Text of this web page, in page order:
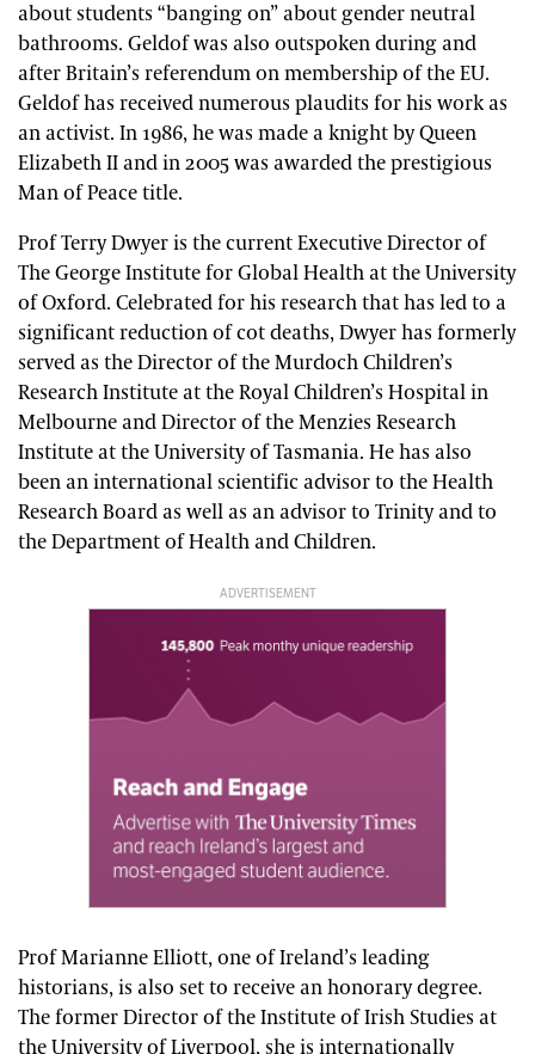
about students “banging on” about gender neutral
bathrooms. Geldof was also outspoken during and
after Britain’s referendum on membership of the EU.
Geldof has received numerous plaudits for his work as
an activist. In 1986, he was made a knight by Queen
Elizabeth II and in 2005 was awarded the prestigious
Man of Peace title.
Prof Terry Dwyer is the current Executive Director of
The George Institute for Global Health at the University
of Oxford. Celebrated for his research that has led to a
significant reduction of cot deaths, Dwyer has formerly
served as the Director of the Murdoch Children’s
Research Institute at the Royal Children’s Hospital in
Melbourne and Director of the Menzies Research
Institute at the University of Tasmania. He has also
been an international scientific advisor to the Health
Research Board as well as an advisor to Trinity and to
the Department of Health and Children.
ADVERTISEMENT
Prof Marianne Elliott, one of Ireland’s leading
historians, is also set to receive an honorary degree.
The former Director of the Institute of Irish Studies at
the University of Liverpool, she is internationally